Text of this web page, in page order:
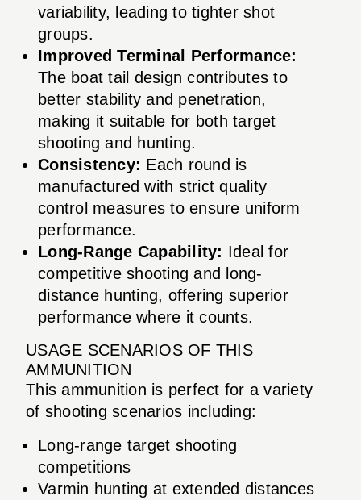
variability, leading to tighter shot
groups.
Improved Terminal Performance:
The boat tail design contributes to
better stability and penetration,
making it suitable for both target
shooting and hunting.
Consistency: Each round is
manufactured with strict quality
control measures to ensure uniform
performance.
Long-Range Capability: Ideal for
competitive shooting and long-
distance hunting, offering superior
performance where it counts.
USAGE SCENARIOS OF THIS
AMMUNITION
This ammunition is perfect for a variety
of shooting scenarios including:
Long-range target shooting
competitions
Varmin hunting at extended distances